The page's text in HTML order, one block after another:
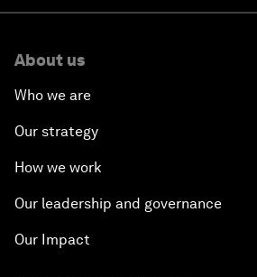
About us
Who we are
Our strategy
How we work
Our leadership and governance
Our Impact